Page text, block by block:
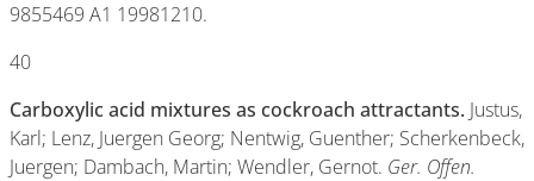
9855469 A1 19981210.
40
Carboxylic acid mixtures as cockroach attractants. Justus,
Karl; Lenz, Juergen Georg; Nentwig, Guenther; Scherkenbeck,
Juergen; Dambach, Martin; Wendler, Gernot. Ger. Offen.